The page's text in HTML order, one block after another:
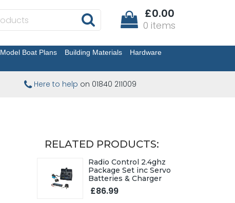
£0.00
0 items
Model Boat Plans Building Materials
Hardware
Here to help on 01840 211009
RELATED PRODUCTS:
Radio Control 2.4ghz
Package Set inc Servo
Batteries & Charger
£86.99